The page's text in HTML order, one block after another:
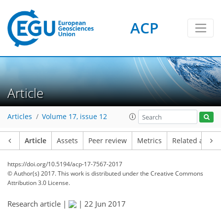
ACP
Article
Articles Volume 17, issue 12
Article Assets Peer review Metrics Related
https://doi.org/10.5194/acp-17-7567-2017
© Author(s) 2017. This work is distributed underthe Creative Commons
Attribution 3.0 License.
Research article | | 22 Jun 2017